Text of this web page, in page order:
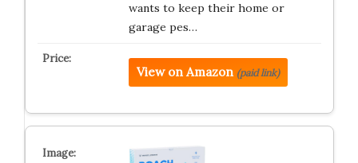
wants to keep their home or
garage pes…
View on Amazon (paid link)